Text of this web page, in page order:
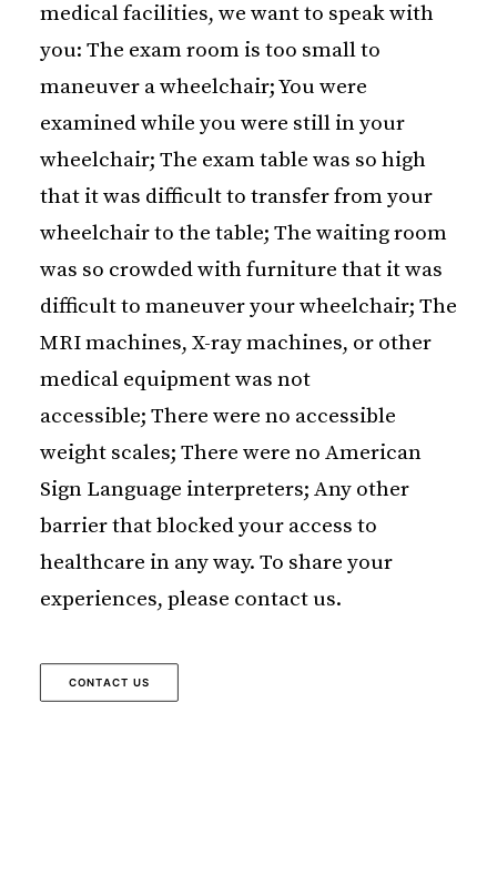
medical facilities, we want to speak with
you: The exam room is too small to
maneuver a wheelchair; You were
examined while you were still in your
wheelchair; The exam table was so high
that it was difficult to transfer from your
wheelchair to the table; The waiting room
was so crowded with furniture that it was
difficult to maneuver your wheelchair; The
MRI machines, X-ray machines, or other
medical equipment was not
accessible; There were no accessible
weight scales; There were no American
Sign Language interpreters; Any other
barrier that blocked your access to
healthcare in any way. To share your
experiences, please contact us.
CONTACT US